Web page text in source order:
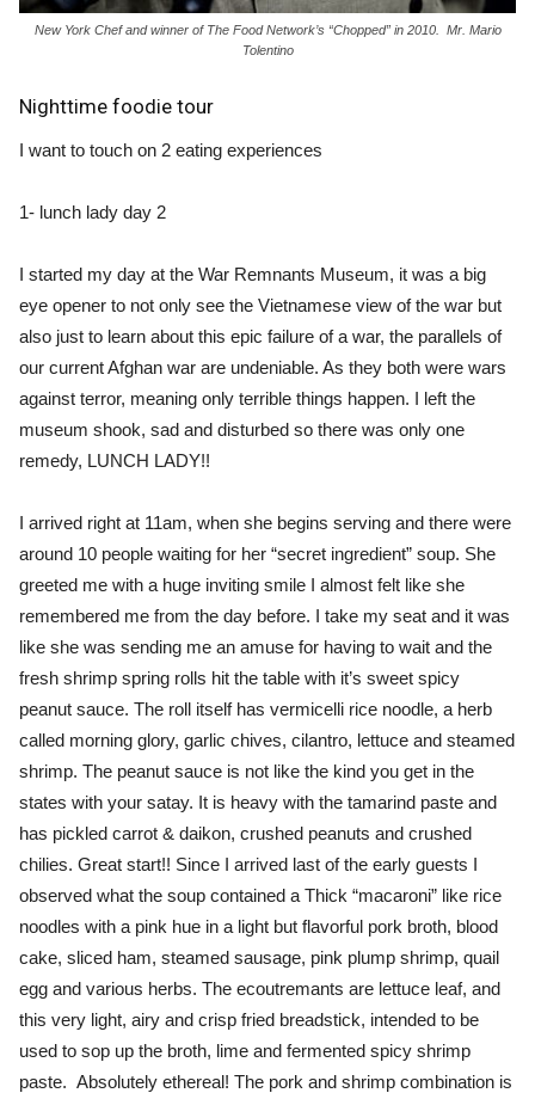
New York Chef and winner of The Food Network’s “Chopped” in 2010. Mr. Mario
Tolentino
Nighttime foodie tour
I want to touch on 2 eating experiences
1- lunch lady day 2
I started my day at the War Remnants Museum, it was a big
eye opener to not only see the Vietnamese view of the war but
also just to learn about this epic failure of a war, the parallels of
our current Afghan war are undeniable. As they both were wars
against terror, meaning only terrible things happen. I left the
museum shook, sad and disturbed so there was only one
remedy, LUNCH LADY!!
I arrived right at 11am, when she begins serving and there were
around 10 people waiting for her “secret ingredient” soup. She
greeted me with a huge inviting smile I almost felt like she
remembered me from the day before. I take my seat and it was
like she was sending me an amuse for having to wait and the
fresh shrimp spring rolls hit the table with it’s sweet spicy
peanut sauce. The roll itself has vermicelli rice noodle, a herb
called morning glory, garlic chives, cilantro, lettuce and steamed
shrimp. The peanut sauce is not like the kind you get in the
states with your satay. It is heavy with the tamarind paste and
has pickled carrot & daikon, crushed peanuts and crushed
chilies. Great start!! Since I arrived last of the early guests I
observed what the soup contained a Thick “macaroni” like rice
noodles with a pink hue in a light but flavorful pork broth, blood
cake, sliced ham, steamed sausage, pink plump shrimp, quail
egg and various herbs. The ecoutremants are lettuce leaf, and
this very light, airy and crisp fried breadstick, intended to be
used to sop up the broth, lime and fermented spicy shrimp
paste. Absolutely ethereal! The pork and shrimp combination is